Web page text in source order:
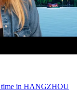
time in HANGZHOU